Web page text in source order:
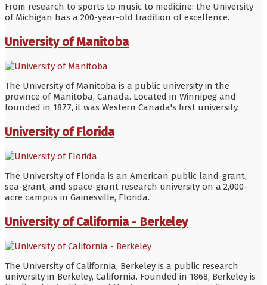
From research to sports to music to medicine: the University
of Michigan has a 200-year-old tradition of excellence.
University of Manitoba
The University of Manitoba is a public university in the
province of Manitoba, Canada. Located in Winnipeg and
founded in 1877, it was Western Canada's first university.
University of Florida
The University of Florida is an American public land-grant,
sea-grant, and space-grant research university on a 2,000-
acre campus in Gainesville, Florida.
University of California - Berkeley
The University of California, Berkeley is a public research
university in Berkeley, California. Founded in 1868, Berkeley is